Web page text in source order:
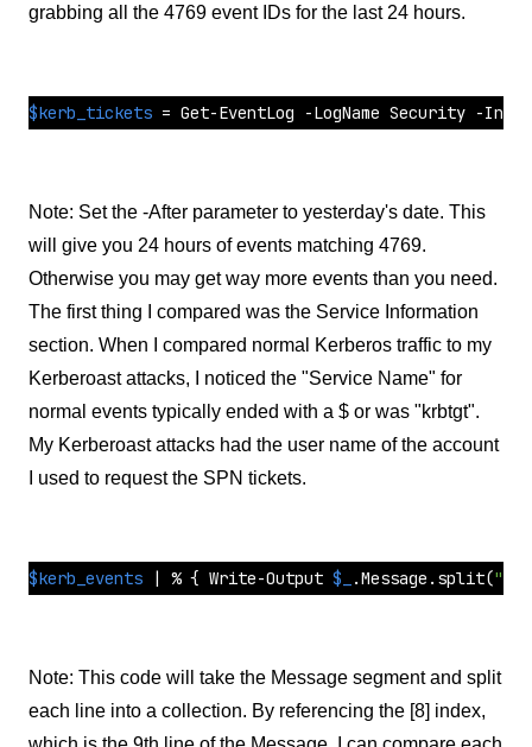
grabbing all the 4769 event IDs for the last 24 hours.
$kerb_tickets = Get-EventLog -LogName Security -
Note: Set the -After parameter to yesterday's date. This
will give you 24 hours of events matching 4769.
Otherwise you may get way more events than you need.
The first thing I compared was the Service Information
section. When I compared normal Kerberos traffic to my
Kerberoast attacks, I noticed the "Service Name" for
normal events typically ended with a $ or was "krbtgt".
My Kerberoast attacks had the user name of the account
I used to request the SPN tickets.
$kerb_events | % { Write-Output $_ .Message. split("`n"
Note: This code will take the Message segment and split
each line into a collection. By referencing the [8] index,